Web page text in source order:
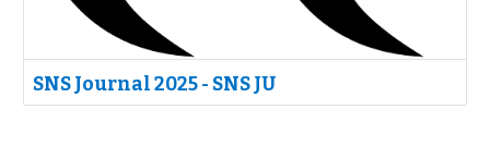
SNS Journal 2025 - SNS JU